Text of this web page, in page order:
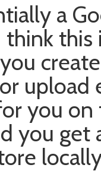
a
this
upload
you on
you get